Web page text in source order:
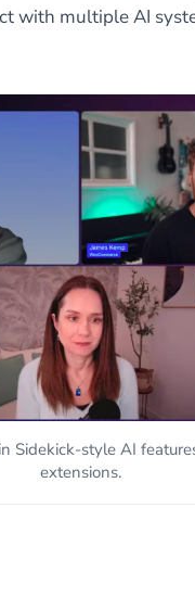
with multiple AI
Sidekick-style AI
extensions.